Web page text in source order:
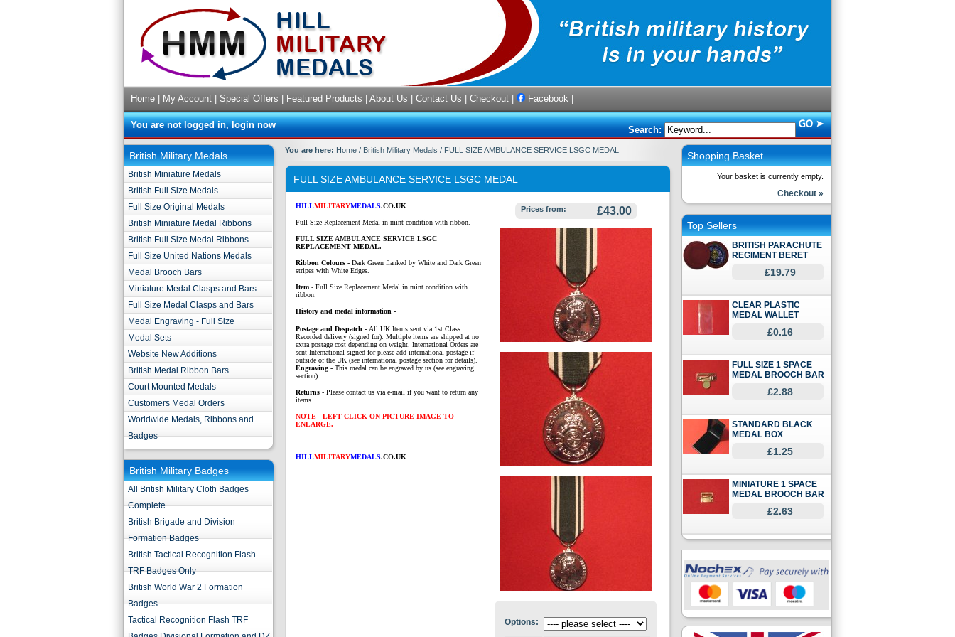
Home My Account Special Offers Featured Products About Us Contact Us Checkout Facebook
You are not logged in,login now Search:
British Military Medals
British Miniature Medals
British Full Size Medals
Full Size Original Medals
British Miniature Medal Ribbons
British Full Size Medal Ribbons
Full Size United Nations Medals
Medal Brooch Bars
Miniature Medal Clasps and Bars
Full Size Medal Clasps and Bars
Medal Engraving - Full Size
Medal Sets
Website New Additions
British Medal Ribbon Bars
Court Mounted Medals
Customers Medal Orders
Worldwide Medals, Ribbons and
Badges
British Military Badges
All British Military Cloth Badges
Complete
British Brigade and Division
Formation Badges
British Tactical Recognition Flash
TRF Badges Only
British World War 2 Formation
Badges
Tactical Recognition Flash TRF
You are here: Home / British Military Medals / FULL SIZE AMBULANCE SERVICE LSGC MEDAL
FULL SIZE AMBULANCE SERVICE LSGC MEDAL
HILLMILITARYMEDALS.CO.UK
Full Size Replacement Medal in mint condition with ribbon.
FULL SIZE AMBULANCE SERVICE LSGC
REPLACEMENT MEDAL.
Ribbon Colours - Dark Green flanked by White and Dark Green
stripes with White Edges.
Item - Full Size Replacement Medal in mint condition with
ribbon.
History and medal information -
Postage and Despatch - All UK Items sent via 1st Class
Recorded delivery (signed for). Multiple items are shipped at no
extra postage cost depending on weight. International Orders are
sent International signed for please add international postage if
outside of the UK (see international postage section for details).
Engraving - This medal can be engraved by us (see engraving
section).
Returns - Please contact us via e-mail if you want to return any
items.
NOTE - LEFT CLICK ON PICTURE IMAGE TO
ENLARGE.
HILLMILITARYMEDALS.CO.UK
Prices from: £43.00
Options:
Shopping Basket
Your basket is currently empty.
Checkout »
Top Sellers
BRITISH PARACHUTE
REGIMENT BERET
£19.79
CLEAR PLASTIC
MEDAL WALLET
£0.16
FULL SIZE 1 SPACE
MEDAL BROOCH BAR
£2.88
STANDARD BLACK
MEDAL BOX
£1.25
MINIATURE 1 SPACE
MEDAL BROOCH BAR
£2.63